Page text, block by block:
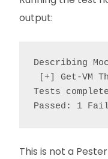
output:
Describing
[+] Get-VM
Tests
Passed: 1
This is not a